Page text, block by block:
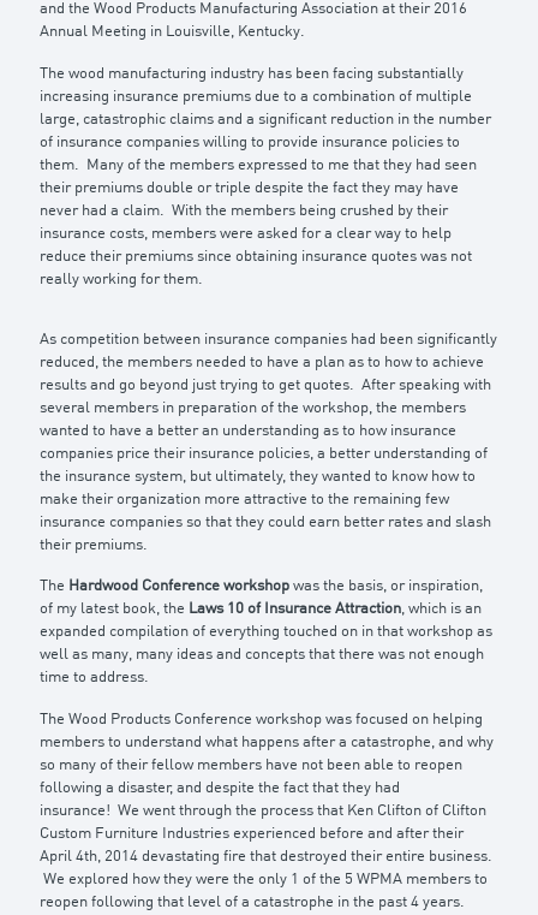
and the Wood Products Manufacturing Association at their 2016
Annual Meeting in Louisville, Kentucky.
The wood manufacturing industry has been facing substantially
increasing insurance premiums due to a combination of multiple
large, catastrophic claims and a significant reduction in the number
of insurance companies willing to provide insurance policies to
them. Many of the members expressed to me that they had seen
their premiums double or triple despite the fact they may have
never had a claim. With the members being crushed by their
insurance costs, members were asked for a clear way to help
reduce their premiums since obtaining insurance quotes was not
really working for them.
As competition between insurance companies had been significantly
reduced, the members needed to have a plan as to how to achieve
results and go beyond just trying to get quotes. After speaking with
several members in preparation of the workshop, the members
wanted to have a better an understanding as to how insurance
companies price their insurance policies, a better understanding of
the insurance system, but ultimately, they wanted to know how to
make their organization more attractive to the remaining few
insurance companies so that they could earn better rates and slash
their premiums.
The Hardwood Conference workshop was the basis, or inspiration,
of my latest book, the Laws 10 of Insurance Attraction, which is an
expanded compilation of everything touched on in that workshop as
well as many, many ideas and concepts that there was not enough
time to address.
The Wood Products Conference workshop was focused on helping
members to understand what happens after a catastrophe, and why
so many of their fellow members have not been able to reopen
following a disaster, and despite the fact that they had
insurance! We went through the process that Ken Clifton of Clifton
Custom Furniture Industries experienced before and after their
April 4th, 2014 devastating fire that destroyed their entire business.
We explored how they were the only 1 of the 5 WPMA members to
reopen following that level of a catastrophe in the past 4 years.